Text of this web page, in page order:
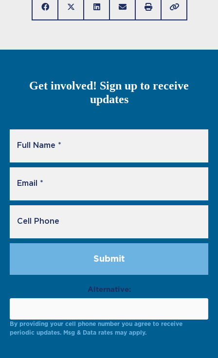
Get involved! Sign up to receive
updates
Alternative:
By providing your cell phone number you agree to receive
periodic updates. Msg & Data rates may apply.